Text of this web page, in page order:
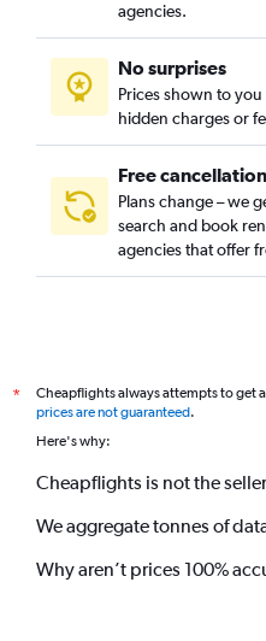
agencies.
No surprises
Prices shown to
hidden charges or
Free cancellation
Plans change – we
search and book
agencies that offer
*
Cheapflights always attempts to get
prices are not guaranteed.
Here's why:
Cheapflights is not the seller
We aggregate tonnes of
Why aren’t prices 100%